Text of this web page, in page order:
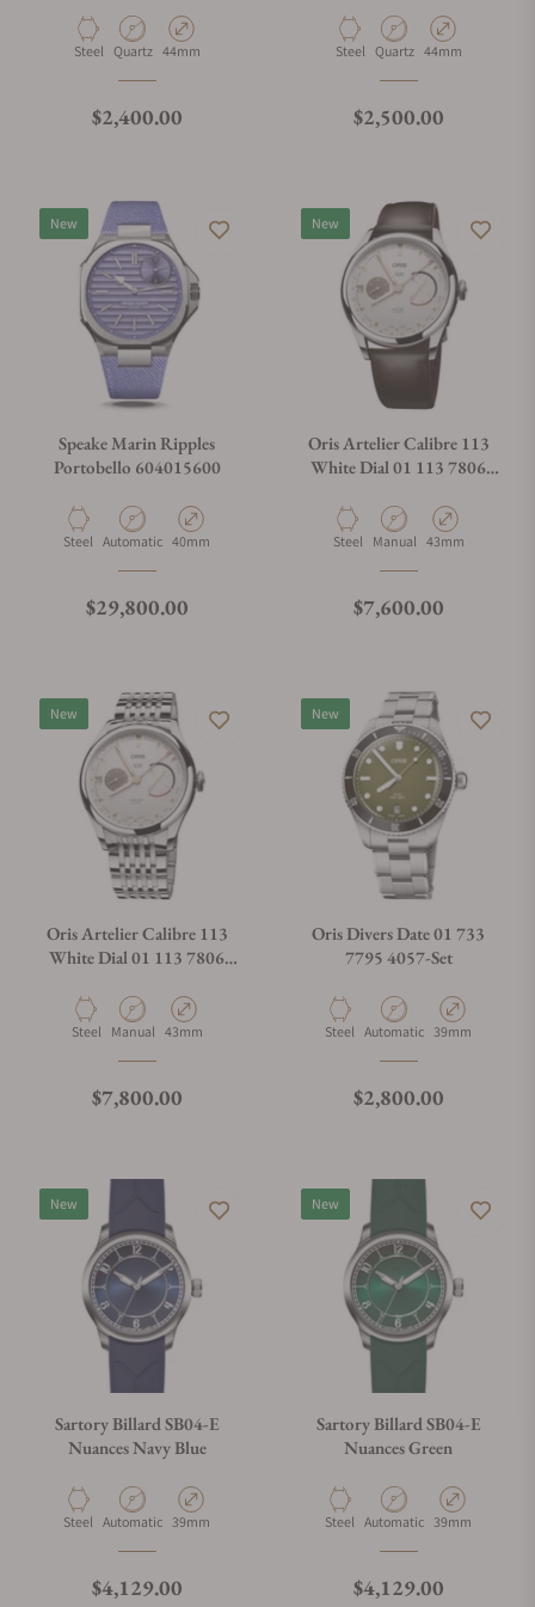
Material
Steel Movement Type
Quartz Case Diameter
44mm
Regular price
$2,400.00
Material
Steel Movement Type
Quartz Case Diameter
44mm
Regular price
$2,500.00
New
Speake Marin Ripples
Portobello 604015600
Material
Steel Movement Type
Automatic Case Diameter
40mm
Regular price
$29,800.00
New
Oris Artelier Calibre 113
White Dial 01 113 7806
Material
Steel Movement Type
Manual Case Diameter
43mm
Regular price
$7,600.00
New
Oris Artelier Calibre 113
White Dial 01 113 7806
Material
Steel Movement Type
Manual Case Diameter
43mm
Regular price
$7,800.00
New
Oris Divers Date 01 733
7795 4057-Set
Material
Steel Movement Type
Automatic Case Diameter
39mm
Regular price
$2,800.00
New
Sartory Billard SB04-E
Nuances Navy Blue
Material
Steel Movement Type
Automatic Case Diameter
39mm
Regular price
$4,129.00
New
Sartory Billard SB04-E
Nuances Green
Material
Steel Movement Type
Automatic Case Diameter
39mm
Regular price
$4,129.00